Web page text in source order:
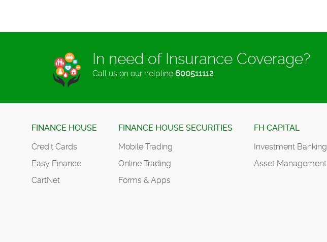
In need of Insurance Coverage?
Call us on our helpline 600511112
FINANCE HOUSE
Credit Cards
Easy Finance
CartNet
FINANCE HOUSE SECURITIES
Mobile Trading
Online Trading
Forms & Apps
FH CAPITAL
Investment Banking
Asset Management